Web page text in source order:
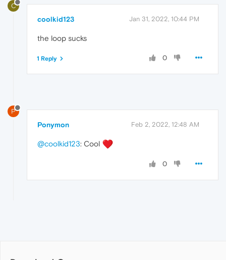
C
coolkid123 Jan 31, 2022, 10:44 PM
the loop sucks
0
1 Reply
P
Ponymon Feb 2, 2022, 12:48 AM
@coolkid123: Cool
0